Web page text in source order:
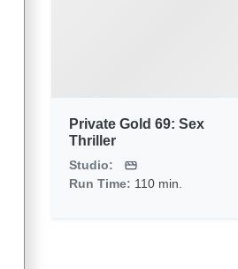
Private Gold 69: Sex
Thriller
Studio:
Run Time: 110 min.